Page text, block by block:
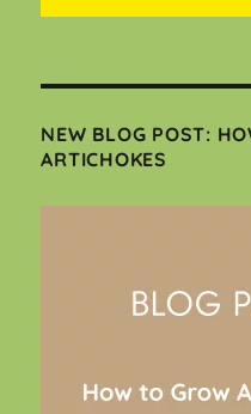
NEW BLOG POST:
ARTICHOKES